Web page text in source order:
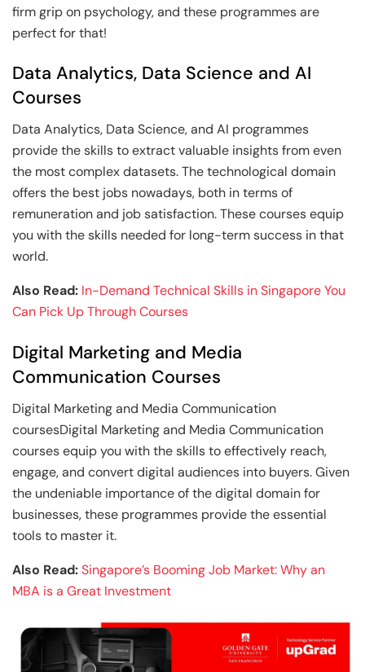
firm grip on psychology, and these programmes are
perfect for that!
Data Analytics, Data Science and AI
Courses
Data Analytics, Data Science, and AI programmes
provide the skills to extract valuable insights from even
the most complex datasets. The technological domain
offers the best jobs nowadays, both in terms of
remuneration and job satisfaction. These courses equip
you with the skills needed for long-term success in that
world.
Also Read: In-Demand Technical Skills in Singapore You
Can Pick Up Through Courses
Digital Marketing and Media
Communication Courses
Digital Marketing and Media Communication
coursesDigital Marketing and Media Communication
courses equip you with the skills to effectively reach,
engage, and convert digital audiences into buyers. Given
the undeniable importance of the digital domain for
businesses, these programmes provide the essential
tools to master it.
Also Read:Singapore’s Booming Job Market: Why an
MBA is a Great Investment